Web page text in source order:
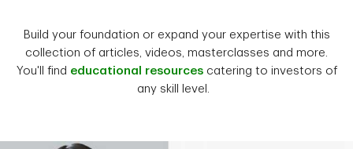
Build your foundation or expand your expertise with this
collection of articles, videos, masterclasses and more.
You'll find educational resourcescatering to investors of
any skill level.